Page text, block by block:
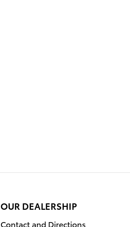
OUR DEALERSHIP
Contact and Directions